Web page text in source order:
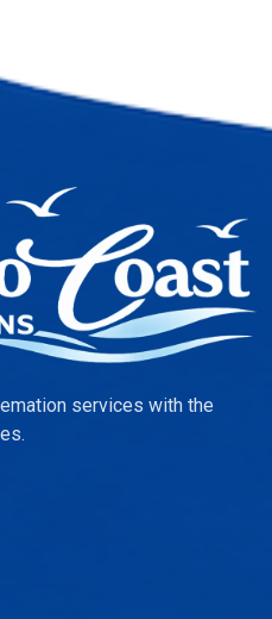
services with the